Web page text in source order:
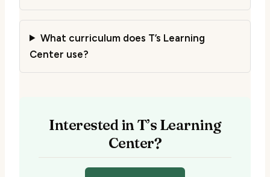
What curriculum does T’s Learning
Center use?
Interested in T’s Learning
Center?